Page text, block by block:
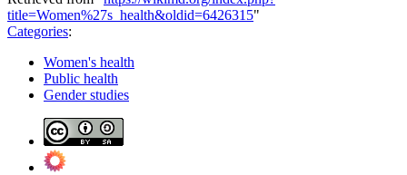
title=Women%27s_health&oldid=6426315"
Categories:
Women's health
Public health
Gender studies